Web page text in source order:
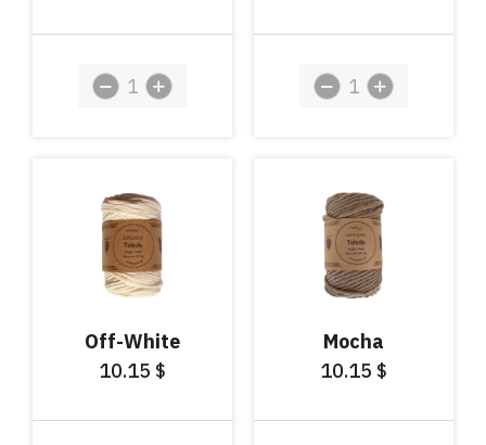
Off-White
10.15 $
Mocha
10.15 $